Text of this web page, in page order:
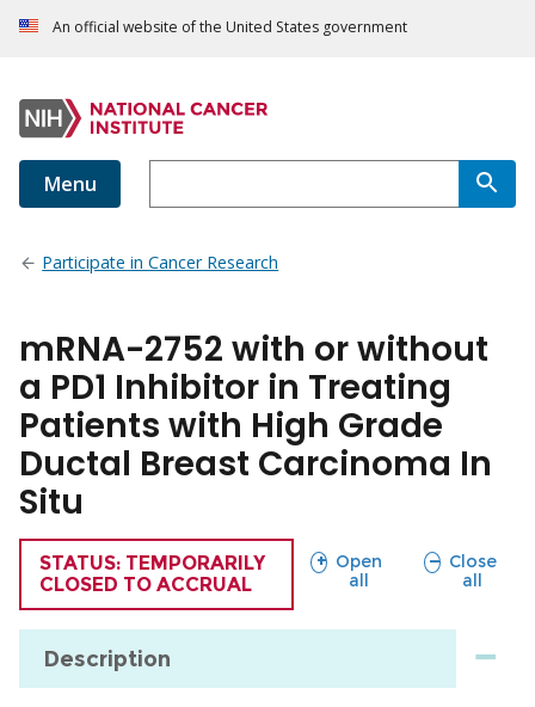
An official website of the United States government
Menu
Participate in Cancer Research
mRNA-2752 with or without
a PD1 Inhibitor in Treating
Patients with High Grade
Ductal Breast Carcinoma In
Situ
TRIAL
STATUS: TEMPORARILY
CLOSED TO ACCRUAL
Open
all
sections
Close
all
sections
Description